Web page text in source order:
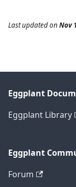
Last updatedon Nov
Eggplant
Eggplant Library
Eggplant
Forum